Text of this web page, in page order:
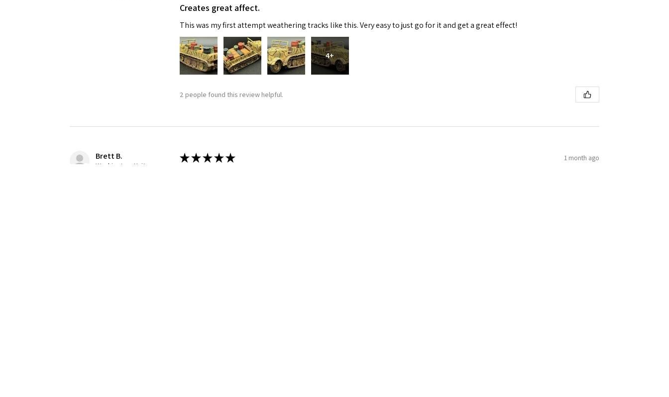
Creates great affect.
This was my first attempt weathering tracks like this. Very easy to just go for it and get a great effect!
4+
2 people found this review helpful.
Brett B. ★★★★★ 1 month ago